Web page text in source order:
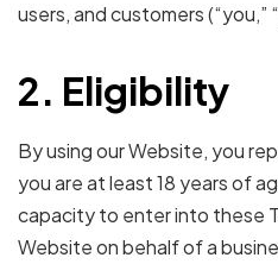
users, and customers (“you,”
2. Eligibility
By using our Website, you
you are at least 18 years of
capacity to enter into these
Website on behalf of a